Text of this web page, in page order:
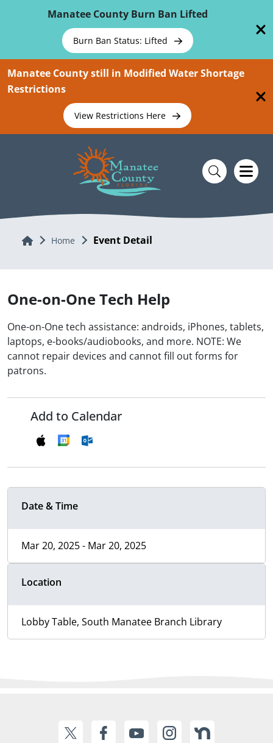
Manatee County Burn Ban Lifted
Burn Ban Status: Lifted
Manatee County still in Modified Water Shortage
Restrictions
View Restrictions Here
Home Home Event Detail
One-on-One Tech Help
One-on-One tech assistance: androids, iPhones, tablets,
laptops, e-books/audiobooks, and more. NOTE: We
cannot repair devices and cannot fill out forms for
patrons.
Add to Calendar
Date & Time
Mar 20, 2025 - Mar 20, 2025
Location
Lobby Table, South Manatee Branch Library